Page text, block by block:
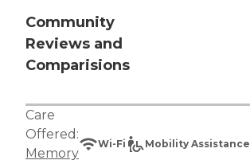
Community
Reviews and
Comparisions
Care
Offered:
Memory
Wi-Fi Mobility Assistance